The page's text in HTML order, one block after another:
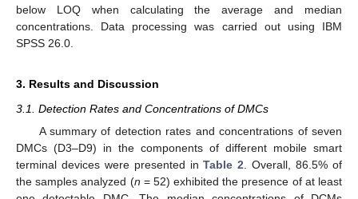
below LOQ when calculating the average and median
concentrations. Data processing was carried out using IBM
SPSS 26.0.
3. Results and Discussion
3.1. Detection Rates and Concentrations of DMCs
A summary of detection rates and concentrations of seven
DMCs (D3–D9) in the components of different mobile smart
terminal devices were presented inTable 2 . Overall, 86.5% of
the samples analyzed (n = 52) exhibited the presence of at least